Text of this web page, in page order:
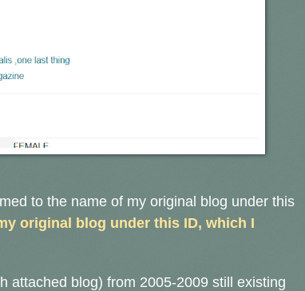
to the name of my original blog under this
original blog under this ID, which I
attached blog) from 2005-2009 still existing